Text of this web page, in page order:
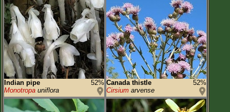
Indian pipe
52%
Monotropa uniflora
Canada thistle
52%
Cirsium arvense